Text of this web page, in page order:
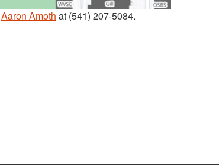
Aaron Amoth at (541) 207-5084.